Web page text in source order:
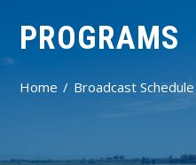
PROGRAMS
Home Broadcast Schedule